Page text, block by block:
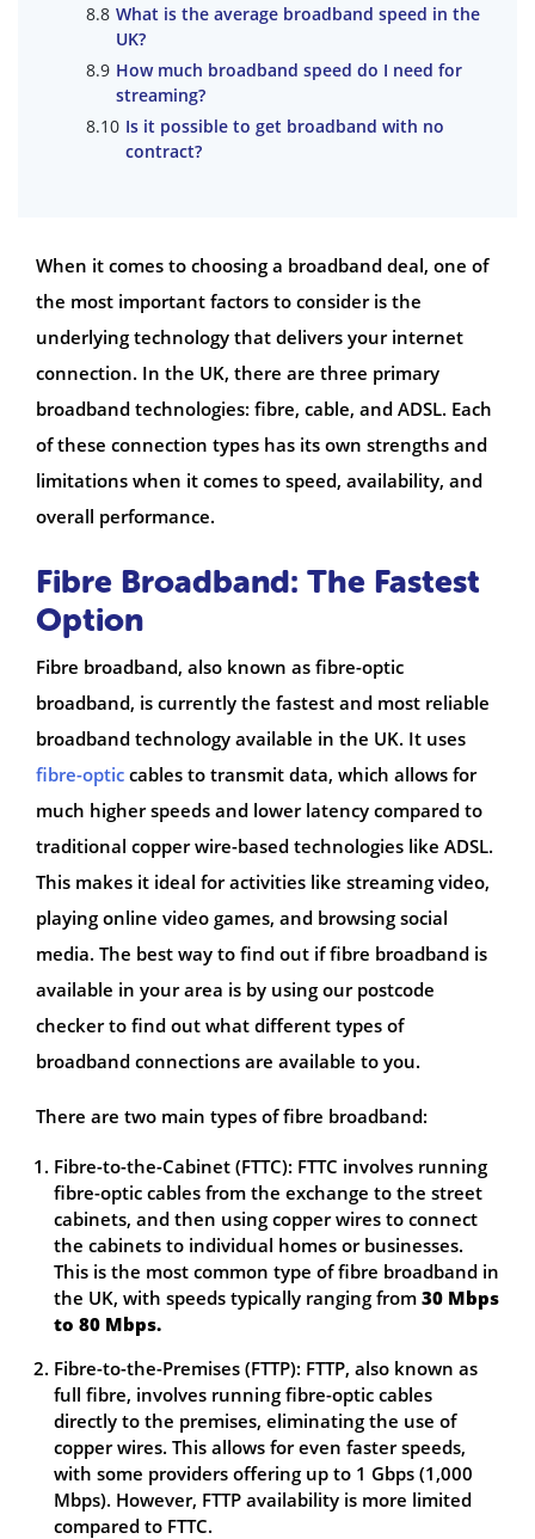
What is the average broadband speed in the
UK?
How much broadband speed do I need for
streaming?
Is it possible to get broadband with no
contract?
When it comes to choosing a broadband deal, one of
the most important factors to consider is the
underlying technology that delivers your internet
connection. In the UK, there are three primary
broadband technologies: fibre, cable, and ADSL. Each
of these connection types has its own strengths and
limitations when it comes to speed, availability, and
overall performance.
Fibre Broadband: The Fastest
Option
Fibre broadband, also known as fibre-optic
broadband, is currently the fastest and most reliable
broadband technology available in the UK. It uses
fibre-optic cables to transmit data, which allows for
much higher speeds and lower latency compared to
traditional copper wire-based technologies like ADSL.
This makes it ideal for activities like streaming video,
playing online video games, and browsing social
media. The best way to find out if fibre broadband is
available in your area is by using our postcode
checker to find out what different types of
broadband connections are available to you.
There are two main types of fibre broadband:
Fibre-to-the-Cabinet (FTTC): FTTC involves running
fibre-optic cables from the exchange to the street
cabinets, and then using copper wires to connect
the cabinets to individual homes or businesses.
This is the most common type of fibre broadband in
the UK, with speeds typically ranging from 30 Mbps
to 80 Mbps.
Fibre-to-the-Premises (FTTP): FTTP, also known as
full fibre, involves running fibre-optic cables
directly to the premises, eliminating the use of
copper wires. This allows for even faster speeds,
with some providers offering up to 1 Gbps (1,000
Mbps). However, FTTP availability is more limited
compared to FTTC.